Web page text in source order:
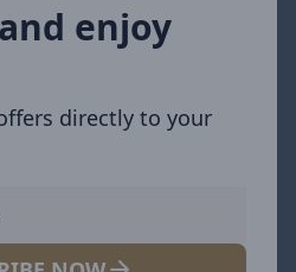
enjoy
directly to your